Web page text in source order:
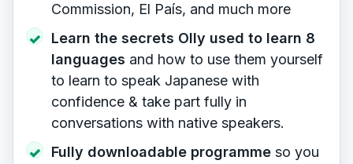
Commission, El País, and much more
✓
Learn the secrets Olly used to learn 8
languages ​ and how to use them yourself
to learn to speak Japanese with
confidence & take part fully in
conversations with native speakers.
✓
Fully downloadable programme so you